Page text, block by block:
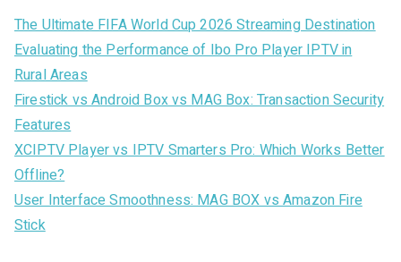
The Ultimate FIFA World Cup 2026 Streaming Destination
Evaluating the Performance of Ibo Pro Player IPTV in
Rural Areas
Firestick vs Android Box vs MAG Box: Transaction Security
Features
XCIPTV Player vs IPTV Smarters Pro: Which Works Better
Offline?
User Interface Smoothness: MAG BOX vs Amazon Fire
Stick